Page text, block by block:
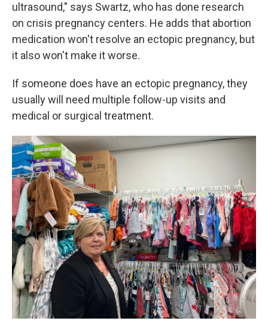
ultrasound," says Swartz, who has done research
on crisis pregnancy centers. He adds that abortion
medication won't resolve an ectopic pregnancy, but
it also won't make it worse.
If someone does have an ectopic pregnancy, they
usually will need multiple follow-up visits and
medical or surgical treatment.